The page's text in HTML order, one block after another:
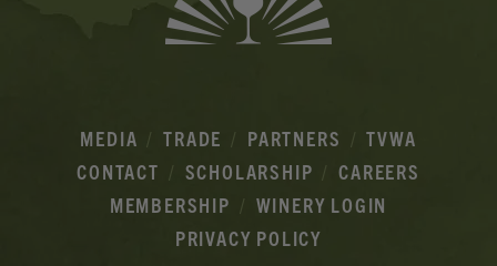
MEDIA TRADE PARTNERS
TVWA
CONTACT
SCHOLARSHIP
CAREERS
MEMBERSHIP
WINERY LOGIN
PRIVACY POLICY